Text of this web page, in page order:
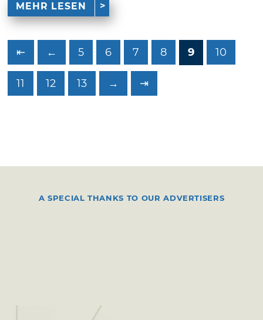
MEHR LESEN
⇤ ← 5 6 7 8 9 10
11 12 13 → ⇥
A SPECIAL THANKS TO OUR ADVERTISERS